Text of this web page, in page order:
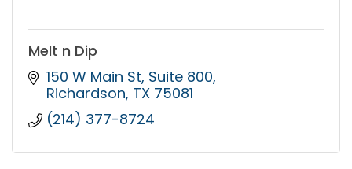
Melt n Dip
150 W Main St Suite 800
Richardson TX 75081
(214) 377-8724